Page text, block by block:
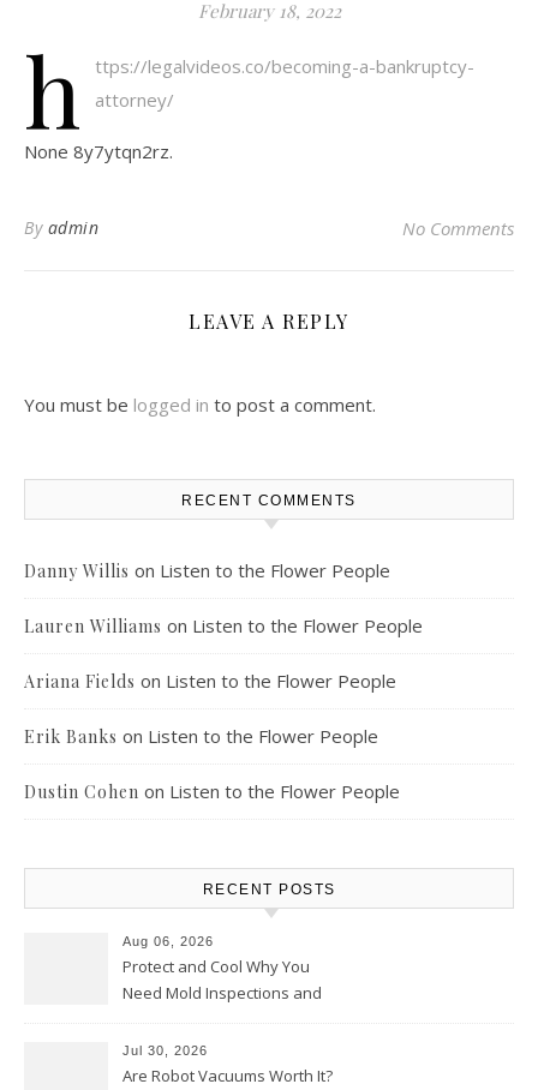
February 18, 2022
h
ttps://legalvideos.co/becoming-a-bankruptcy-
attorney/
None 8y7ytqn2rz.
By admin No Comments
LEAVE A REPLY
You must be logged in to post a comment.
RECENT COMMENTS
Danny Willis on Listen to the Flower People
Lauren Williams on Listen to the Flower People
Ariana Fields on Listen to the Flower People
Erik Banks on Listen to the Flower People
Dustin Cohen on Listen to the Flower People
RECENT POSTS
Aug 06, 2026
Protect and Cool Why You
Need Mold Inspections and
Jul 30, 2026
Are Robot Vacuums Worth It?